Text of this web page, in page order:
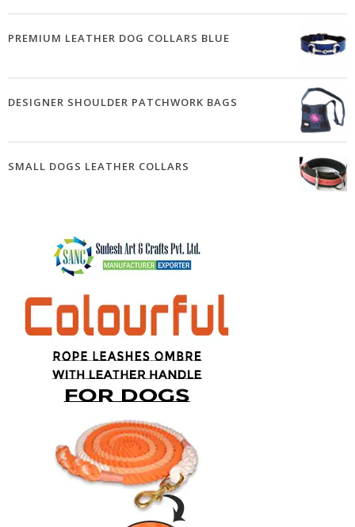
PREMIUM LEATHER DOG COLLARS BLUE
DESIGNER SHOULDER PATCHWORK BAGS
SMALL DOGS LEATHER COLLARS